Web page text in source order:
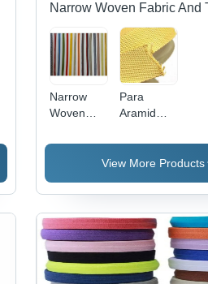
Narrow Woven Fabric And
Narrow
Woven
Para
Aramid
Narrow
Fabric
View More Products